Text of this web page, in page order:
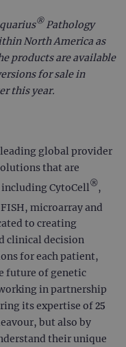
®Pathology
North America as
products are available
for sale in
this year.
leading global provider
that are
CytoCell®,
microarray and
to creating
clinical decision
for each patient,
future of genetic
in partnership
its expertise of 25
but also by
their unique